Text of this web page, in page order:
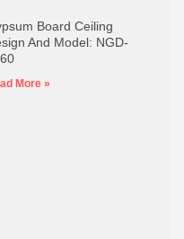
Board Ceiling
And Model: NGD-
More »